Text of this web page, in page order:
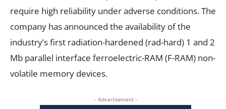
require high reliability under adverse conditions. The
company has announced the availability of the
industry’s first radiation-hardened (rad-hard) 1 and 2
Mb parallel interface ferroelectric-RAM (F-RAM) non-
volatile memory devices.
- Advertisement -